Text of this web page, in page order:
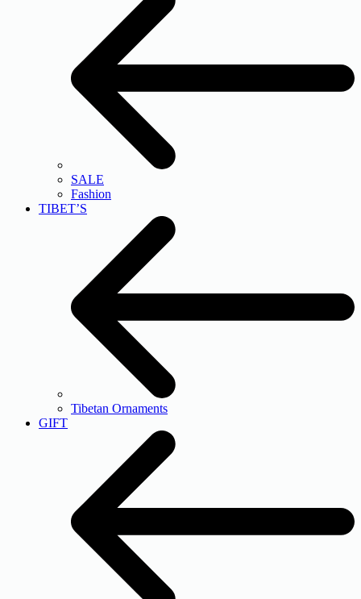
SALE
Fashion
TIBET’S
Tibetan Ornaments
GIFT